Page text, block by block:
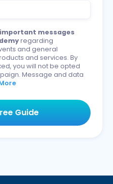
important messages
regarding
and general
and services. By
you will not be opted
Message and data